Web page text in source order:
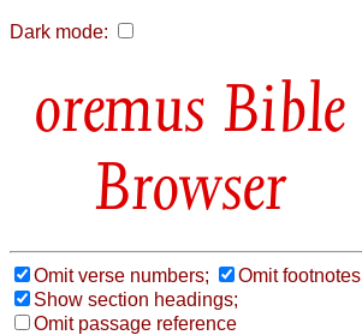
Dark mode:
Bible
Browser
Omit verse numbers;
Omit footnotes
Show section headings;
Omit passage reference